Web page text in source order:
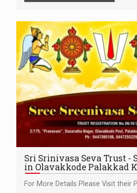
Sri Srinivasa Seva Trust -
in Olavakkode Palakkad
For More Details Please Visit their